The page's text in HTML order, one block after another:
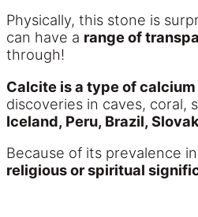
Physically, this stone is
can have a range of
through!
Calcite is a type of
discoveries in caves, coral,
Iceland, Peru, Brazil,
Because of its prevalence
religious or spiritual